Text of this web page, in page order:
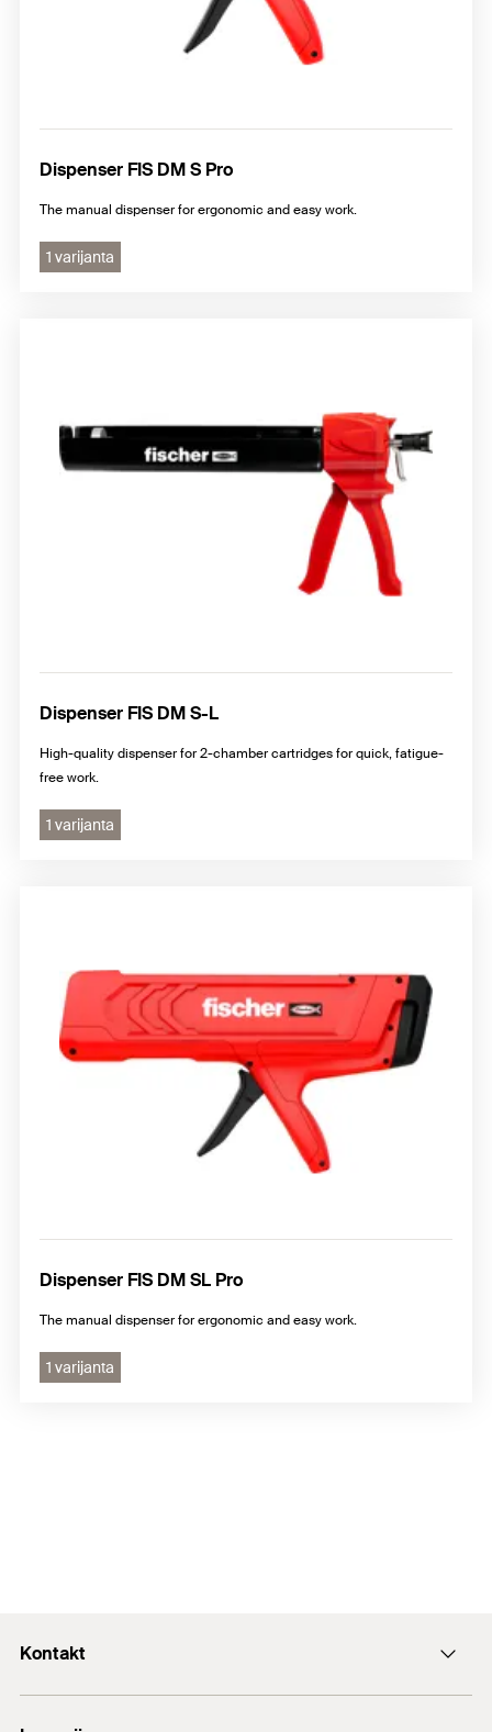
Dispenser FIS DM S Pro
The manual dispenser for ergonomic and easy work.
1 varijanta
Dispenser FIS DM S-L
High-quality dispenser for 2-chamber cartridges for quick, fatigue-
free work.
1 varijanta
Dispenser FIS DM SL Pro
The manual dispenser for ergonomic and easy work.
1 varijanta
Kontakt